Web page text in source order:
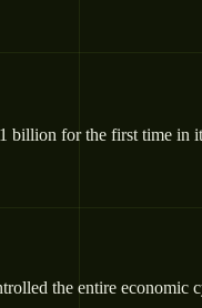
billion for the first time in
the entire economic